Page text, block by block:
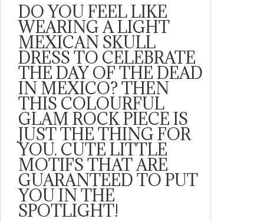
DO YOU FEEL LIKE
WEARING A LIGHT
MEXICAN SKULL
DRESS TO CELEBRATE
THE DAY OF THE DEAD
IN MEXICO? THEN
THIS COLOURFUL
GLAM ROCK PIECE IS
JUST THE THING FOR
YOU. CUTE LITTLE
MOTIFS THAT ARE
GUARANTEED TO PUT
YOU IN THE
SPOTLIGHT!